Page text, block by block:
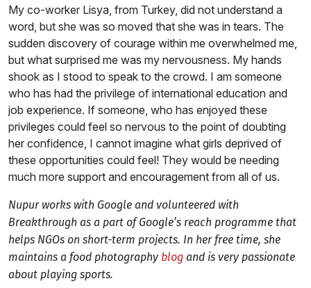
My co-worker Lisya, from Turkey, did not understand a
word, but she was so moved that she was in tears. The
sudden discovery of courage within me overwhelmed me,
but what surprised me was my nervousness. My hands
shook as I stood to speak to the crowd. I am someone
who has had the privilege of international education and
job experience. If someone, who has enjoyed these
privileges could feel so nervous to the point of doubting
her confidence, I cannot imagine what girls deprived of
these opportunities could feel! They would be needing
much more support and encouragement from all of us.
Nupur works with Google and volunteered with
Breakthrough as a part of Google’s reach programme that
helps NGOs on short-term projects. In her free time, she
maintains a food photography blog and is very passionate
about playing sports.